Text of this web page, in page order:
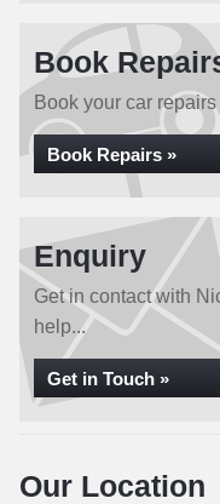
Book
Book your car
Book Repairs »
Enquiry
Get in contact with
help...
Get in Touch »
Our Location